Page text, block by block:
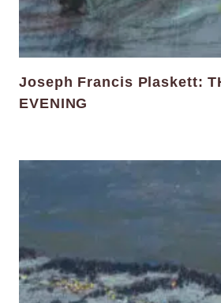
Joseph Francis Plaskett:
EVENING